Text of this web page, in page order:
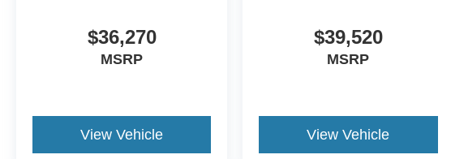
$36,270
MSRP
View Vehicle
$39,520
MSRP
View Vehicle